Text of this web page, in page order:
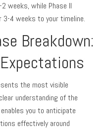
weeks, while Phase II
4 weeks to your timeline.
Breakdown:
the most visible
understanding of the
you to anticipate
effectively around